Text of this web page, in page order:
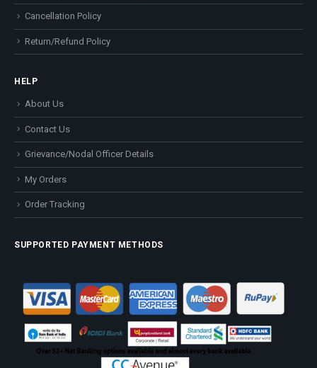
Cancellation Policy
Return/Refund Policy
HELP
About Us
Contact Us
Grievance/Nodal Officer Details
My Orders
Order Tracking
SUPPORTED PAYMENT METHODS